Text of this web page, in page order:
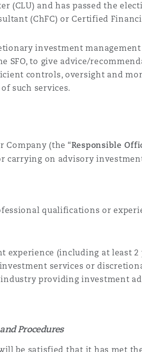
and has passed the
(ChFC) or Certified
investment
SFO, to give advice/
controls, oversight and
such services.
Company (the “Responsible
on advisory
qualifications or
experience (including at least
services or
providing investment
Procedures
be satisfied that it has met